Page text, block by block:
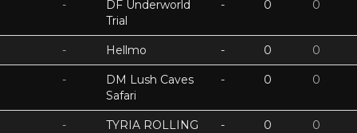
-
DF Underworld
Trial
- 0 0
- Hellmo - 0 0
-
DM Lush Caves
Safari
- 0 0
-
TYRIA ROLLING
- 0 0